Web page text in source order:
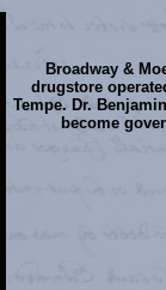
Broadway &
drugstore
Tempe. Dr.
become